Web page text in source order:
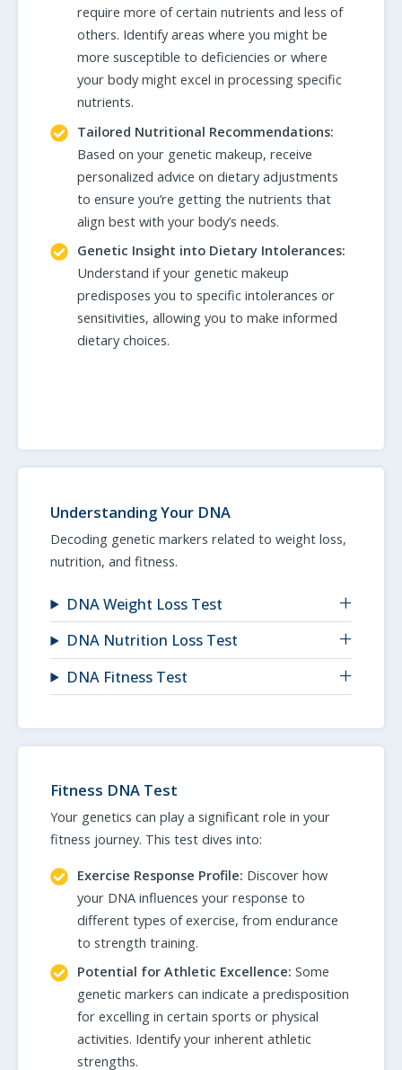
require more of certain nutrients and less of
others. Identify areas where you might be
more susceptible to deficiencies or where
your body might excel in processing specific
nutrients.
Tailored Nutritional Recommendations:
Based on your genetic makeup, receive
personalized advice on dietary adjustments
to ensure you’re getting the nutrients that
align best with your body’s needs.
Genetic Insight into Dietary Intolerances:
Understand if your genetic makeup
predisposes you to specific intolerances or
sensitivities, allowing you to make informed
dietary choices.
Understanding Your DNA
Decoding genetic markers related to weight loss,
nutrition, and fitness.
DNA Weight Loss Test
DNA Nutrition Loss Test
DNA Fitness Test
Fitness DNA Test
Your genetics can play a significant role in your
fitness journey. This test dives into:
Exercise Response Profile: Discover how
your DNA influences your response to
different types of exercise, from endurance
to strength training.
Potential for Athletic Excellence: Some
genetic markers can indicate a predisposition
for excelling in certain sports or physical
activities. Identify your inherent athletic
strengths.